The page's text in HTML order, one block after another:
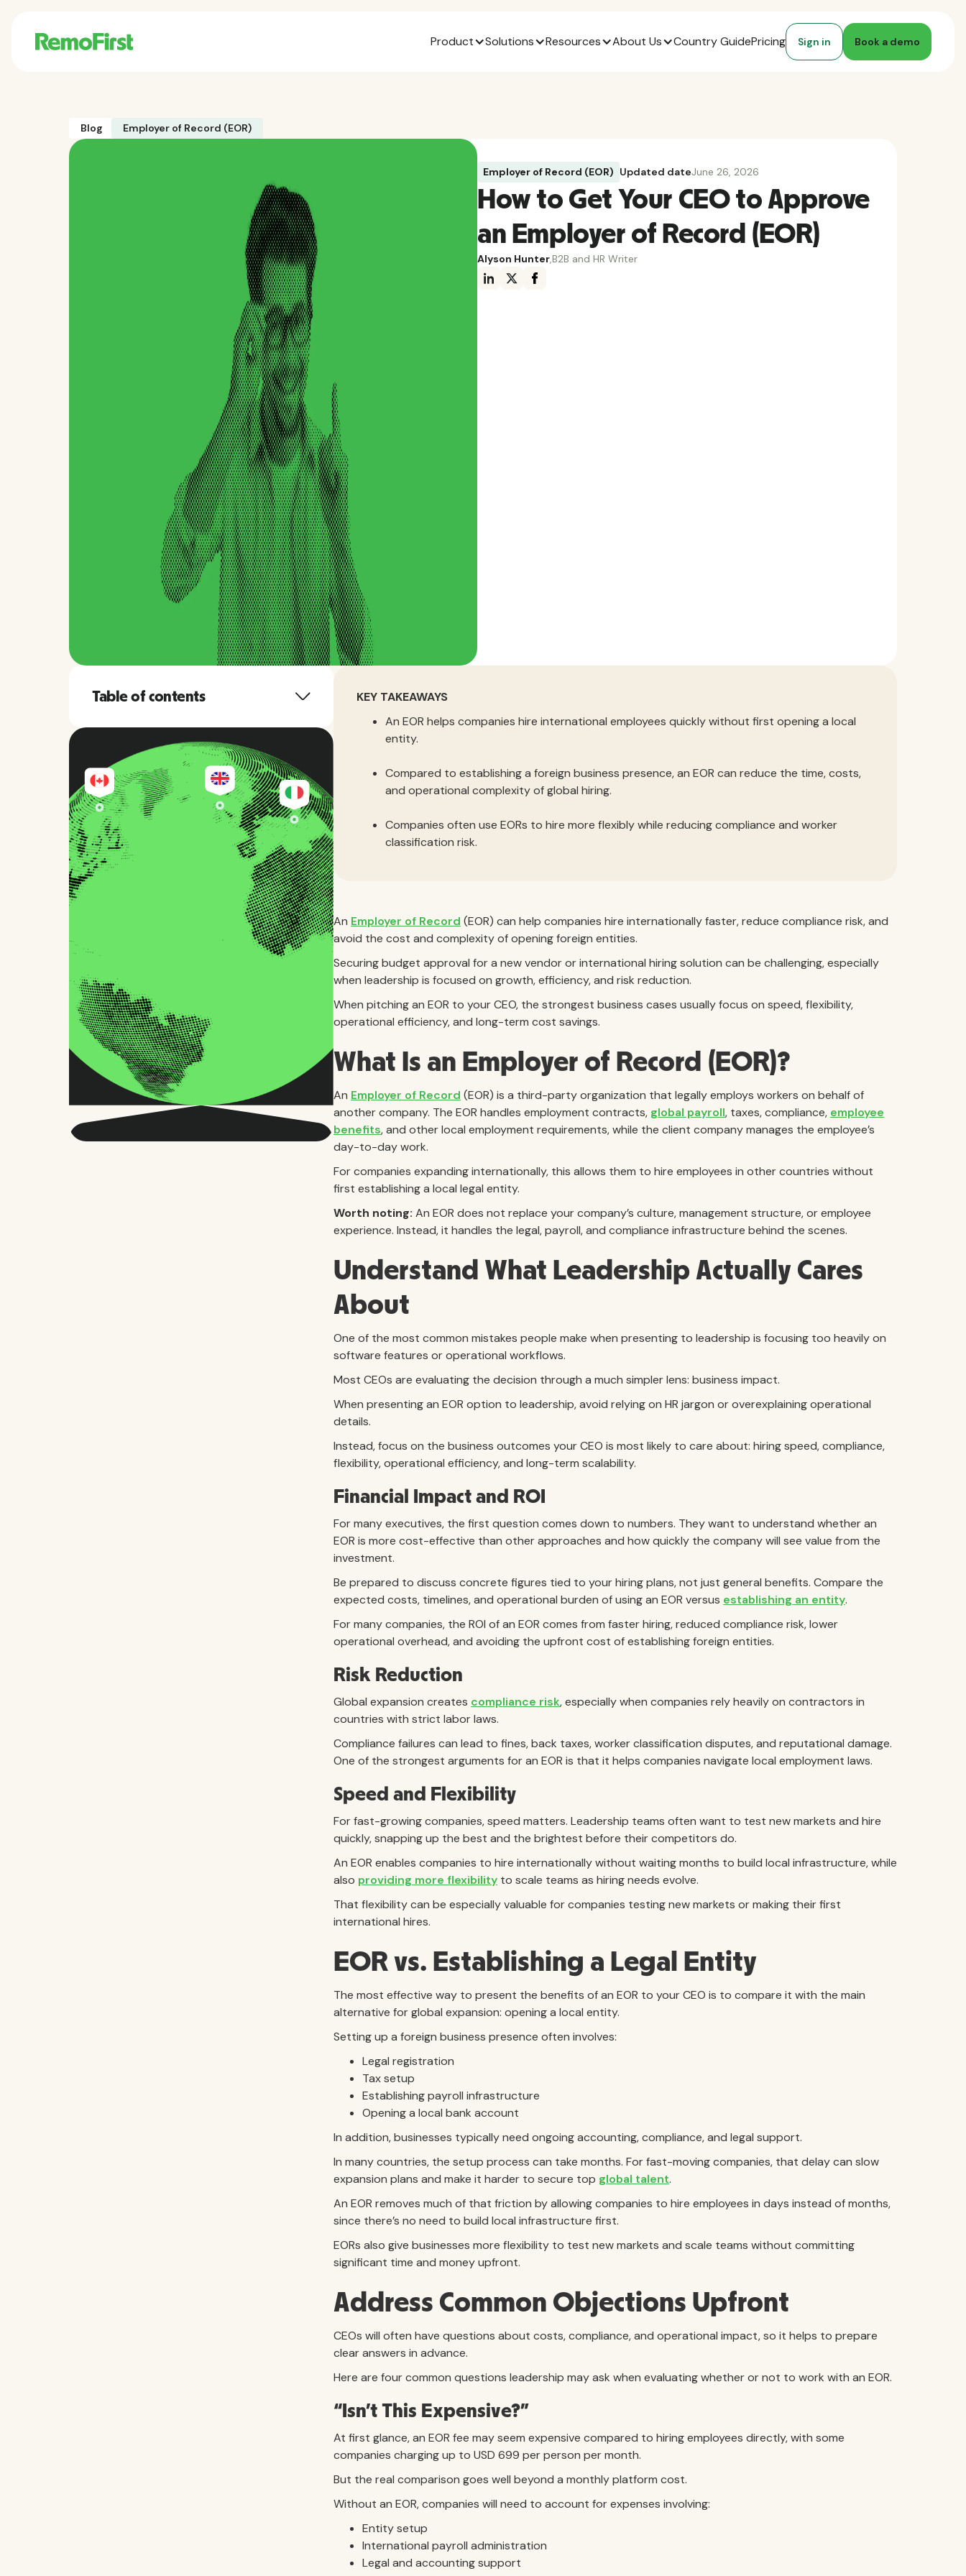
Product Solutions Resources About Us Country GuidePricing Sign in Book a demo
Blog Employer of Record (EOR)
Employer of Record (EOR) Updated dateJune 26, 2026
How to Get Your CEO to Approve
an Employer of Record (EOR)
Alyson Hunter,B2B and HR Writer
Table of contents
KEY TAKEAWAYS
An EOR helps companies hire international employees quickly without first opening a local
entity.
Compared to establishing a foreign business presence, an EOR can reduce the time, costs,
and operational complexity of global hiring.
Companies often use EORs to hire more flexibly while reducing compliance and worker
classification risk.
An Employer of Record (EOR) can help companies hire internationally faster, reduce compliance risk, and
avoid the cost and complexity of opening foreign entities.
Securing budget approval for a new vendor or international hiring solution can be challenging, especially
when leadership is focused on growth, efficiency, and risk reduction.
When pitching an EOR to your CEO, the strongest business cases usually focus on speed, flexibility,
operational efficiency, and long-term cost savings.
What Is an Employer of Record (EOR)?
An Employer of Record (EOR) is a third-party organization that legally employs workers on behalf of
another company. The EOR handles employment contracts, global payroll, taxes, compliance, employee
benefits, and other local employment requirements, while the client company manages the employee’s
day-to-day work.
For companies expanding internationally, this allows them to hire employees in other countries without
first establishing a local legal entity.
Worth noting: An EOR does not replace your company’s culture, management structure, or employee
experience. Instead, it handles the legal, payroll, and compliance infrastructure behind the scenes.
Understand What Leadership Actually Cares
About
One of the most common mistakes people make when presenting to leadership is focusing too heavily on
software features or operational workflows.
Most CEOs are evaluating the decision through a much simpler lens: business impact.
When presenting an EOR option to leadership, avoid relying on HR jargon or overexplaining operational
details.
Instead, focus on the business outcomes your CEO is most likely to care about: hiring speed, compliance,
flexibility, operational efficiency, and long-term scalability.
Financial Impact and ROI
For many executives, the first question comes down to numbers. They want to understand whether an
EOR is more cost-effective than other approaches and how quickly the company will see value from the
investment.
Be prepared to discuss concrete figures tied to your hiring plans, not just general benefits. Compare the
expected costs, timelines, and operational burden of using an EOR versus establishing an entity.
For many companies, the ROI of an EOR comes from faster hiring, reduced compliance risk, lower
operational overhead, and avoiding the upfront cost of establishing foreign entities.
Risk Reduction
Global expansion creates compliance risk, especially when companies rely heavily on contractors in
countries with strict labor laws.
Compliance failures can lead to fines, back taxes, worker classification disputes, and reputational damage.
One of the strongest arguments for an EOR is that it helps companies navigate local employment laws.
Speed and Flexibility
For fast-growing companies, speed matters. Leadership teams often want to test new markets and hire
quickly, snapping up the best and the brightest before their competitors do.
An EOR enables companies to hire internationally without waiting months to build local infrastructure, while
also providing more flexibility to scale teams as hiring needs evolve.
That flexibility can be especially valuable for companies testing new markets or making their first
international hires.
EOR vs. Establishing a Legal Entity
The most effective way to present the benefits of an EOR to your CEO is to compare it with the main
alternative for global expansion: opening a local entity.
Setting up a foreign business presence often involves:
Legal registration
Tax setup
Establishing payroll infrastructure
Opening a local bank account
In addition, businesses typically need ongoing accounting, compliance, and legal support.
In many countries, the setup process can take months. For fast-moving companies, that delay can slow
expansion plans and make it harder to secure top global talent.
An EOR removes much of that friction by allowing companies to hire employees in days instead of months,
since there’s no need to build local infrastructure first.
EORs also give businesses more flexibility to test new markets and scale teams without committing
significant time and money upfront.
Address Common Objections Upfront
CEOs will often have questions about costs, compliance, and operational impact, so it helps to prepare
clear answers in advance.
Here are four common questions leadership may ask when evaluating whether or not to work with an EOR.
“Isn’t This Expensive?”
At first glance, an EOR fee may seem expensive compared to hiring employees directly, with some
companies charging up to USD 699 per person per month.
But the real comparison goes well beyond a monthly platform cost.
Without an EOR, companies will need to account for expenses involving:
Entity setup
International payroll administration
Legal and accounting support